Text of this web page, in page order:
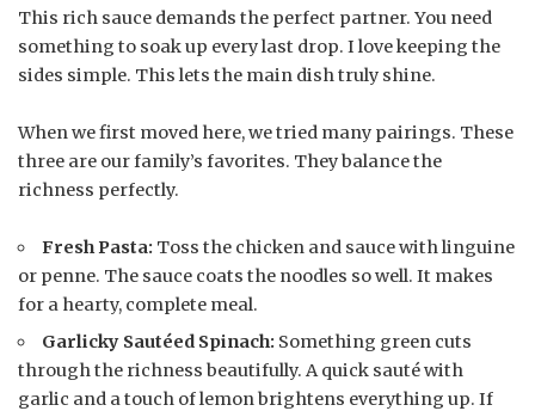
This rich sauce demands the perfect partner. You need
something to soak up every last drop. I love keeping the
sides simple. This lets the main dish truly shine.
When we first moved here, we tried many pairings. These
three are our family’s favorites. They balance the
richness perfectly.
Fresh Pasta: Toss the chicken and sauce with linguine
or penne. The sauce coats the noodles so well. It makes
for a hearty, complete meal.
Garlicky Sautéed Spinach: Something green cuts
through the richness beautifully. A quick sauté with
garlic and a touch of lemon brightens everything up. If